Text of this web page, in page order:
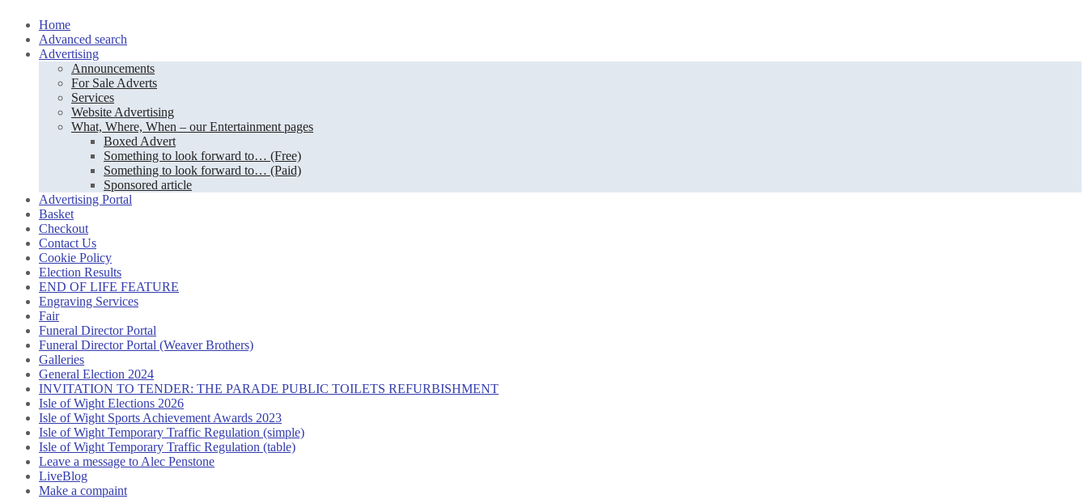
Skip
content
Home
Advanced search
Advertising
Announcements
For Sale Adverts
Services
Website Advertising
What, Where, When – our Entertainment pages
Boxed Advert
Something to look forward to… (Free)
Something to look forward to… (Paid)
Sponsored article
Advertising Portal
Basket
Checkout
Contact Us
Cookie Policy
Election Results
END OF LIFE FEATURE
Engraving Services
Fair
Funeral Director Portal
Funeral Director Portal (Weaver Brothers)
Galleries
General Election 2024
INVITATION TO TENDER: THE PARADE PUBLIC TOILETS REFURBISHMENT
Isle of Wight Elections 2026
Isle of Wight Sports Achievement Awards 2023
Isle of Wight Temporary Traffic Regulation (simple)
Isle of Wight Temporary Traffic Regulation (table)
Leave a message to Alec Penstone
LiveBlog
Make a compaint